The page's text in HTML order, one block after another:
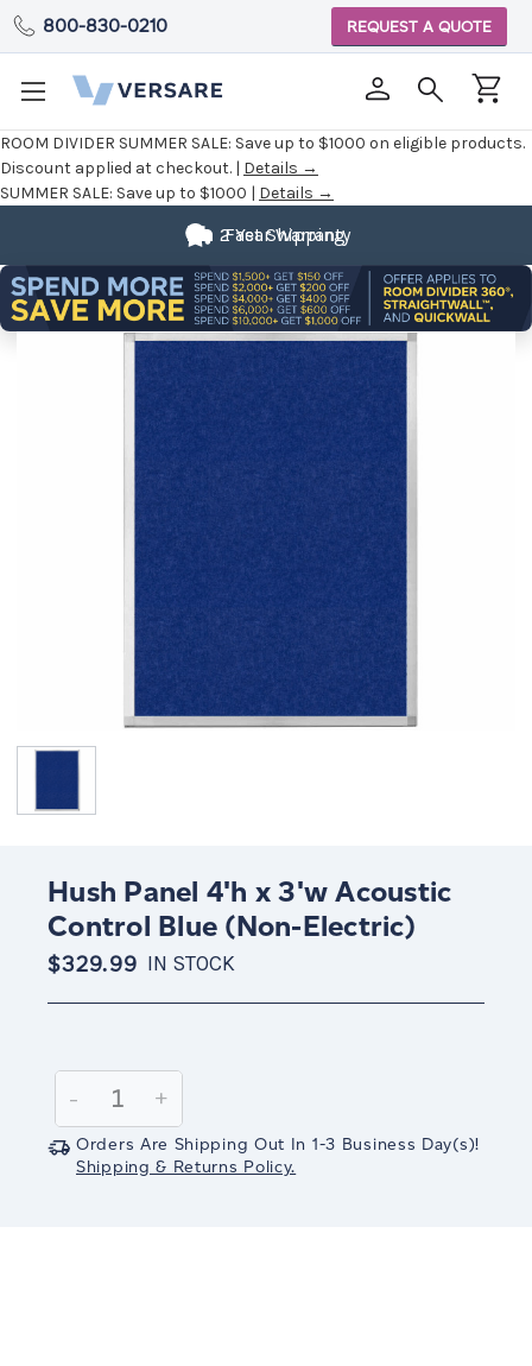
ROOM DIVIDER SUMMER SALE: Save up to $1000 on eligible products.
Discount applied at checkout. | Details →
SUMMER SALE: Save up to $1000 | Details →
800-830-0210 REQUEST A QUOTE
Fast Shipping
2 Year Warranty
Hush Panel 4'h x 3'w Acoustic
Control Blue (Non-Electric)
$329.99 IN STOCK
Stock:
Decrease
Quantity:
-
Increase
Quantity:
+
Orders Are Shipping Out In 1-3 Business Day(s)!
Shipping & Returns Policy.